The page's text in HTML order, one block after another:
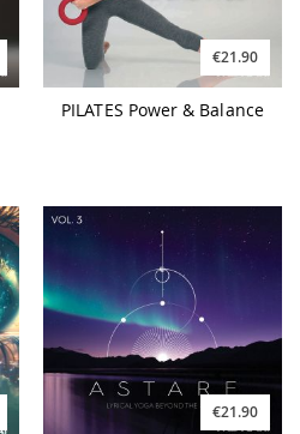
€21.90
PILATES Power & Balance
€21.90